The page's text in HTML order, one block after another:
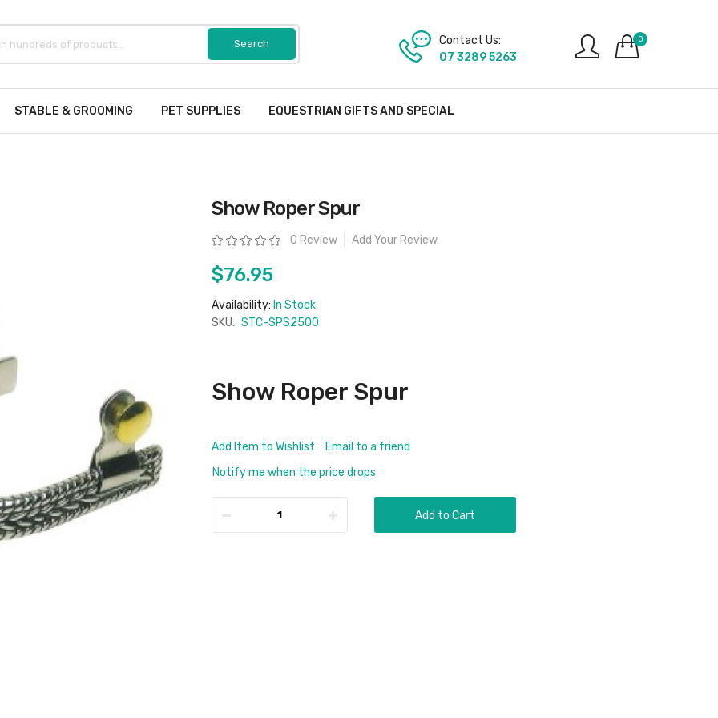
0
Contact Us:
07 3289 5263
STABLE & GROOMING PET SUPPLIES EQUESTRIAN GIFTS AND SPECIAL
Show Roper Spur
Rating: 0 Review Add Your Review
$76.95
Availability: In Stock
SKU: STC-SPS2500
Show Roper Spur
Add Item to Wishlist
Email to a friend
Notify me when the price drops
Add to Cart